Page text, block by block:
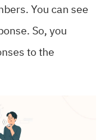
You can see
So, you
to the